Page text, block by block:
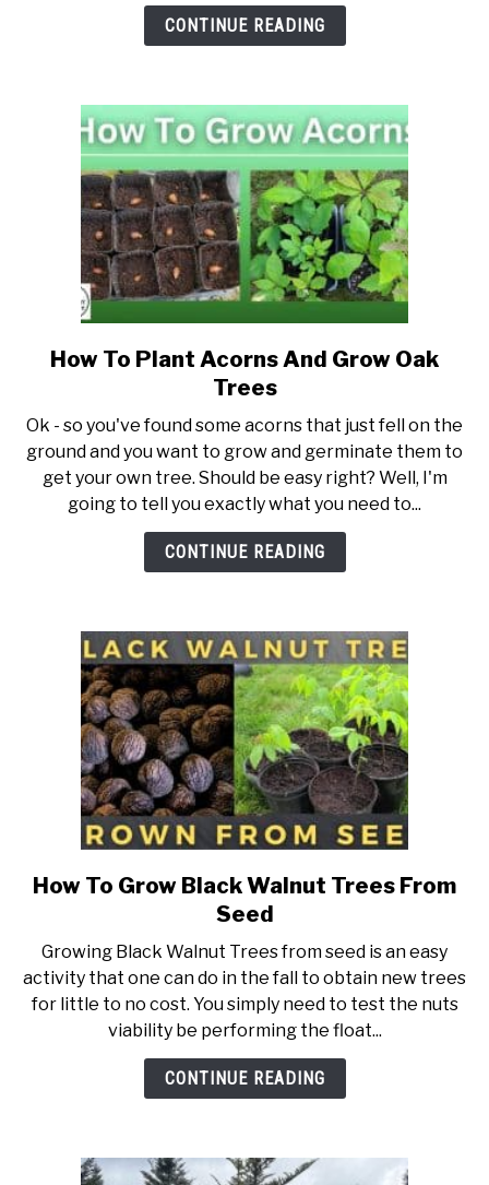
Cedar
CONTINUE READING
link
to
To
Plant
Acorns
And
Grow
How To Plant Acorns And Grow Oak
Trees
Ok - so you've found some acorns that just fell on the
ground and you want to grow and germinate them to
get your own tree. Should be easy right? Well, I'm
going to tell you exactly what you need to...
CONTINUE READING
link
to
To
Grow
Black
Walnut
Trees
How To Grow Black Walnut Trees From
Seed
Growing Black Walnut Trees from seed is an easy
activity that one can do in the fall to obtain new trees
for little to no cost. You simply need to test the nuts
viability be performing the float...
CONTINUE READING